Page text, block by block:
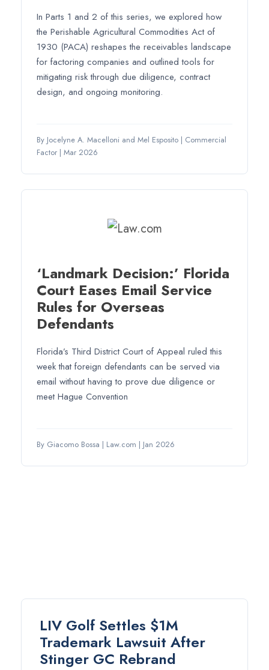
In Parts 1 and 2 of this series, we explored how
the Perishable Agricultural Commodities Act of
1930 (PACA) reshapes the receivables landscape
for factoring companies and outlined tools for
mitigating risk through due diligence, contract
design, and ongoing monitoring.
By Jocelyne A. Macelloni and Mel Esposito | Commercial
Factor | Mar 2026
‘Landmark Decision:’ Florida
Court Eases Email Service
Rules for Overseas
Defendants
Florida’s Third District Court of Appeal ruled this
week that foreign defendants can be served via
email without having to prove due diligence or
meet Hague Convention
By Giacomo Bossa | Law.com | Jan 2026
LIV Golf Settles $1M
Trademark Lawsuit After
Stinger GC Rebrand